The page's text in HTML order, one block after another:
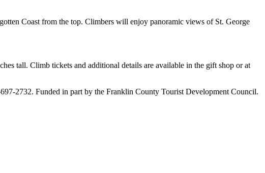
Coast from the top. Climbers will enjoy panoramic views of St. George
tall. Climb tickets and additional details are available in the gift shop or at
2732. Funded in part by the Franklin County Tourist Development Council.